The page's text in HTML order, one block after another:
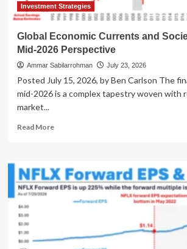
Investment Strategies
Global Economic Currents and
Mid-2026 Perspective
Ammar Sabilarrohman July 23, 2026
Posted July 15, 2026, by Ben Carlson The
mid-2026 is a complex tapestry woven with
market...
Read MoreRead
Economic
Currents
Societal
Mid-